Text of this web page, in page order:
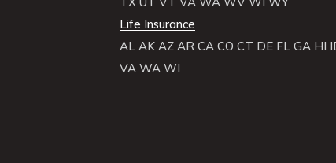
Life Insurance
AL AK AZ AR CA CO CT DE FL GA HI
VA WA WI